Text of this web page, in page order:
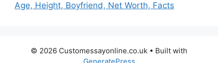
Age, Height, Boyfriend, Net Worth, Facts
© 2026 Customessayonline.co.uk • Built with